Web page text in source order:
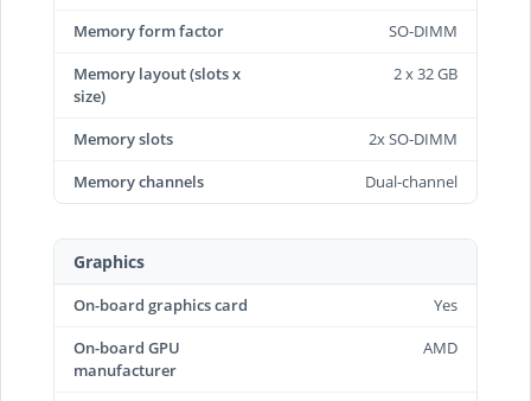
Memory form factor
SO-DIMM
Memory layout (slots x
size)
2 x 32 GB
Memory slots
2x SO-DIMM
Memory channels
Dual-channel
Graphics
On-board graphics card
Yes
On-board GPU
manufacturer
AMD